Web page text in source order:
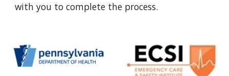
with you to complete the process.